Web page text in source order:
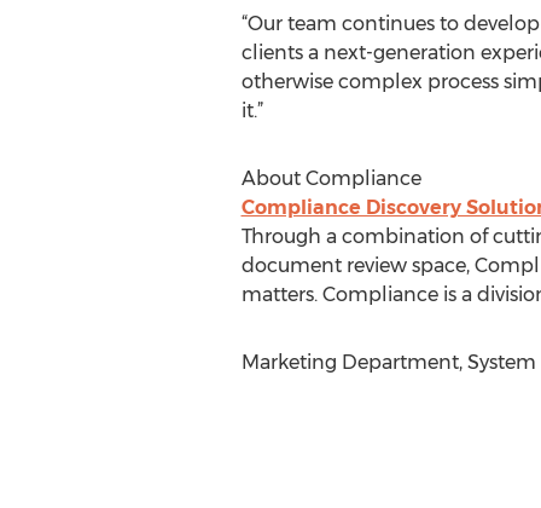
“Our team continues to
clients a next-generation
otherwise complex process
it.”
About Compliance
Compliance Discovery
Through a combination of
document review space,
matters. Compliance is a
Marketing Department,